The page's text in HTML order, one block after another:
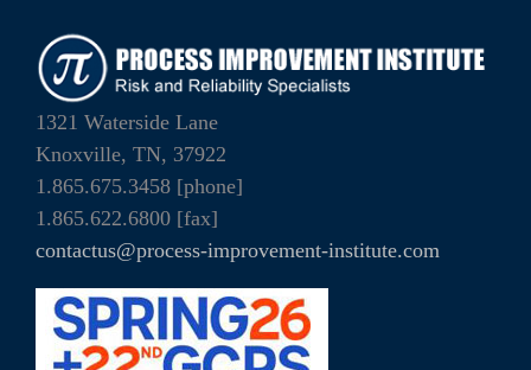
1321 Waterside Lane
Knoxville, TN, 37922
1.865.675.3458 [phone]
1.865.622.6800 [fax]
contactus@process-improvement-institute.com